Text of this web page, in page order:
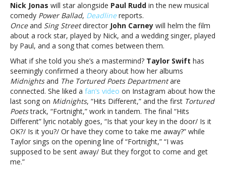
notes:
Sabrina
Carpenter,
Taylor
Swift
and
more
Nick Jonas will star alongside Paul Rudd in the new musical
comedy Power Ballad, Deadlinereports.
Onceand Sing Streetdirector John Carney will helm the film
about a rock star, played by Nick, and a wedding singer, played
by Paul, and a song that comes between them.
What if she told you she’s a mastermind? Taylor Swift has
seemingly confirmed a theory about how her albums
Midnightsand The Tortured Poets Departmentare
connected. She liked a fan’s video on Instagram about how the
last song on Midnights, “Hits Different,” and the first Tortured
Poetstrack, “Fortnight,” work in tandem. The final “Hits
Different” lyric notably goes, “Is that your key in the door/ Is it
OK?/ Is it you?/ Or have they come to take me away?” while
Taylor sings on the opening line of “Fortnight,” “I was
supposed to be sent away/ But they forgot to come and get
me.”